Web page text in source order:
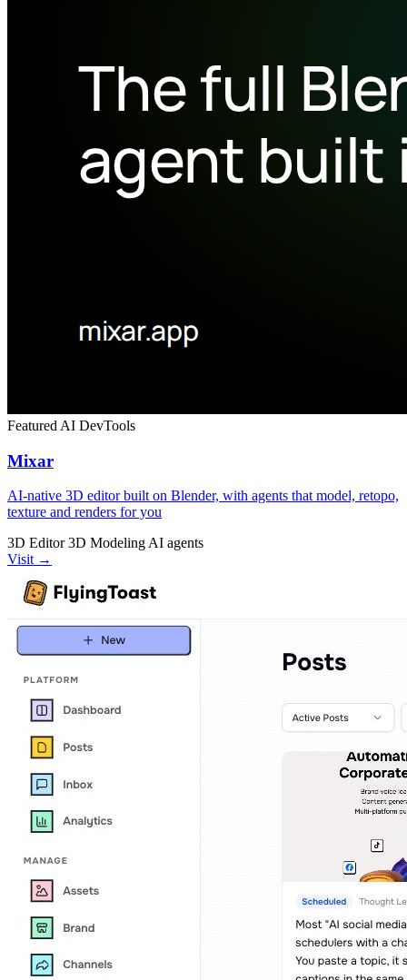
Featured AI DevTools
Mixar
AI-native 3D editor built on Blender, with agents that model, retopo,
texture and renders for you
3D Editor 3D Modeling AI agents
Visit →